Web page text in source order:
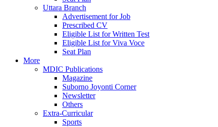
Uttara Branch
Advertisement for Job
Prescribed CV
Eligible List for Written Test
Eligible List for Viva Voce
Seat Plan
More
MDIC Publications
Magazine
Suborno Joyonti Corner
Newsletter
Others
Extra-Curricular
Sports